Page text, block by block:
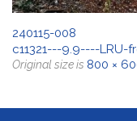
240115-008
c11321---9.9----LRU-
Original size is 800 ×